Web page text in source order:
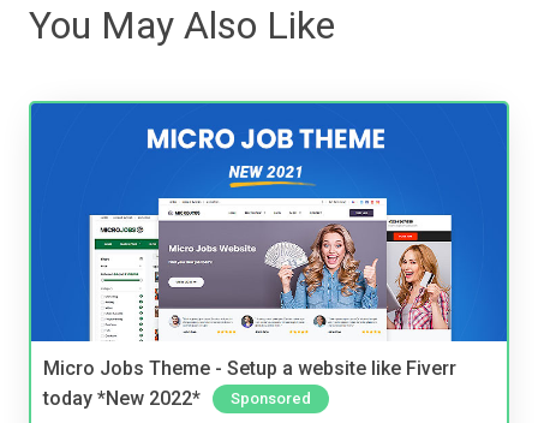
You May Also Like
Micro Jobs Theme - Setup a website like Fiverr
today *New 2022*
Sponsored